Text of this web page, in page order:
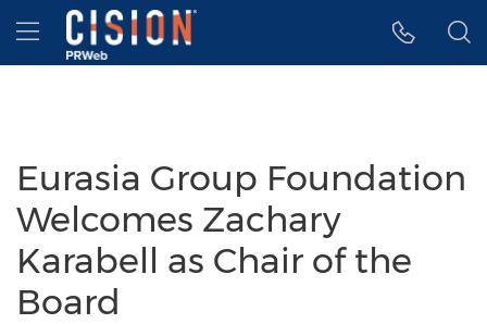
Accessibility Statement
Skip Navigation
Hamburger menu
Eurasia Group Foundation
Welcomes Zachary
Karabell as Chair of the
Board